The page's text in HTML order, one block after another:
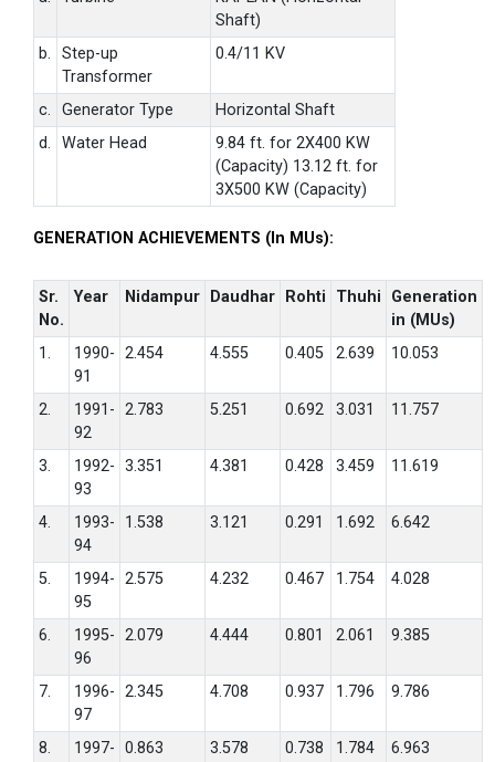
Shaft)
b.
Step-up
Transformer
0.4/11 KV
c. Generator Type
Horizontal Shaft
d.
Water Head
9.84 ft. for 2X400 KW
(Capacity) 13.12 ft. for
3X500 KW (Capacity)
GENERATION ACHIEVEMENTS (In MUs):
Sr.
No.
Year Nidampur Daudhar Rohti Thuhi
Generation
in (MUs)
1.
1990-
91
2.454 4.555 0.405 2.639 10.053
2.
1991-
92
2.783 5.251 0.692 3.031 11.757
3.
1992-
93
3.351 4.381 0.428 3.459 11.619
4.
1993-
94
1.538 3.121 0.291 1.692 6.642
5.
1994-
95
2.575 4.232 0.467 1.754 4.028
6.
1995-
96
2.079 4.444 0.801 2.061 9.385
7.
1996-
97
2.345 4.708 0.937 1.796 9.786
8. 1997- 0.863 3.578 0.738 1.784 6.963